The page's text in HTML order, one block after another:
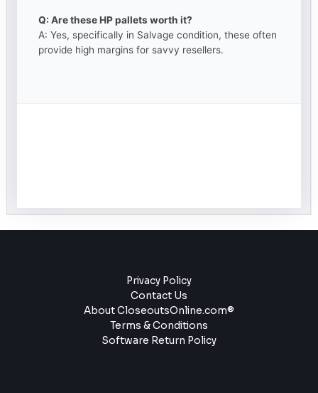
Q: Are these HP pallets worth it?
A: Yes, specifically in Salvage condition, these often
provide high margins for savvy resellers.
Privacy Policy
Contact Us
About CloseoutsOnline.com®
Terms & Conditions
Software Return Policy